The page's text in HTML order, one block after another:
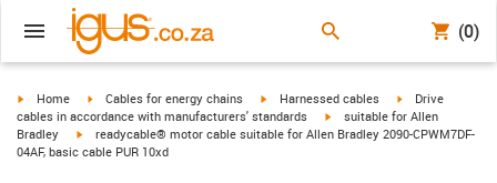
(0)
igus-icon-arrow-right
Home igus-icon-arrow-right
Cables for energy chains igus-icon-arrow-right
Harnessed cables igus-icon-arrow-
Drive
cables in accordance with manufacturers' standards
igus-icon-arrow-right
suitable for Allen
Bradley
igus-icon-arrow-right
readycable® motor cable suitable for Allen Bradley 2090-CPWM7DF-
04AF, basic cable PUR 10xd